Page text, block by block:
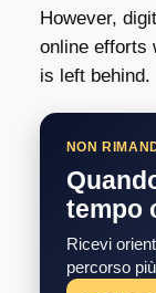
However,
online efforts
is left behind.
NON
tempo
Ricevi
percorso